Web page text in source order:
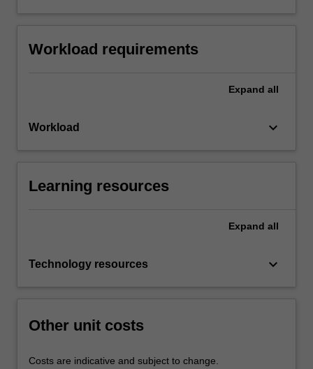
Workload requirements
Expand all
Workload keyboard_arrow_down
Learning resources
Expand all
Technology resources keyboard_arrow_down
Other unit costs
Costs are indicative and subject to change.